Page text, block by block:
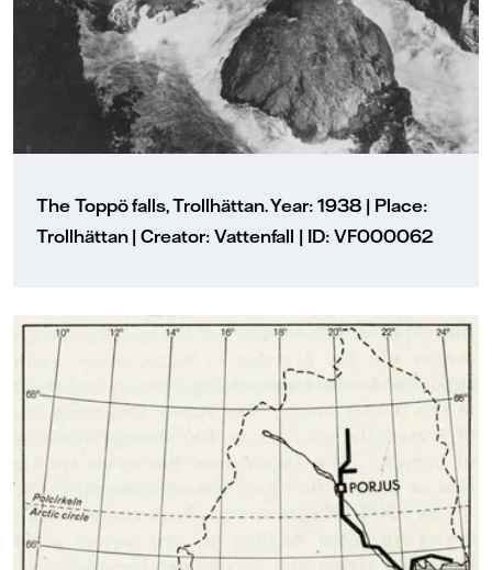
The Toppö falls, Trollhättan. Year: 1938 | Place:
Trollhättan | Creator: Vattenfall | ID: VF000062